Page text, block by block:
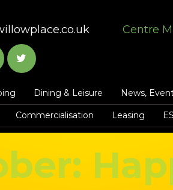
Centre
Dining & Leisure News,
Commercialisation Leasing